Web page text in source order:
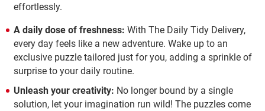
effortlessly.
A daily dose of freshness: With The Daily Tidy Delivery,
every day feels like a new adventure. Wake up to an
exclusive puzzle tailored just for you, adding a sprinkle of
surprise to your daily routine.
Unleash your creativity: No longer bound by a single
solution, let your imagination run wild! The puzzles come